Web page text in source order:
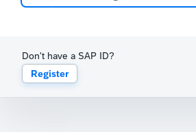
Don't have a SAP ID?
Register